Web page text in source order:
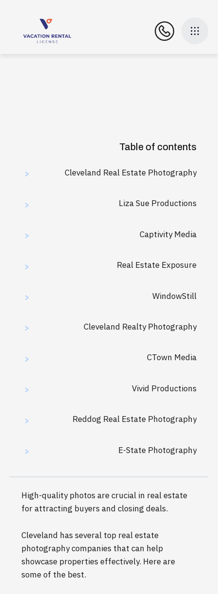
Table of contents
> Cleveland Real Estate Photography
> Liza Sue Productions
> Captivity Media
> Real Estate Exposure
> WindowStill
> Cleveland Realty Photography
> CTown Media
> Vivid Productions
> Reddog Real Estate Photography
> E-State Photography
High-quality photos are crucial in real estate
for attracting buyers and closing deals.
Cleveland has several top real estate
photography companies that can help
showcase properties effectively. Here are
some of the best.